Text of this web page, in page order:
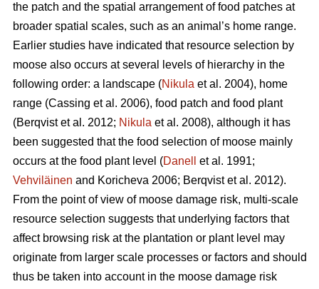
the patch and the spatial arrangement of food patches at
broader spatial scales, such as an animal’s home range.
Earlier studies have indicated that resource selection by
moose also occurs at several levels of hierarchy in the
following order: a landscape (Nikula et al. 2004), home
range (Cassing et al. 2006), food patch and food plant
(Berqvist et al. 2012; Nikula et al. 2008), although it has
been suggested that the food selection of moose mainly
occurs at the food plant level (Danell
et al. 1991;
Vehviläinen and Koricheva 2006; Berqvist et al. 2012).
From the point of view of moose damage risk, multi-scale
resource selection suggests that underlying factors that
affect browsing risk at the plantation or plant level may
originate from larger scale processes or factors and should
thus be taken into account in the moose damage risk